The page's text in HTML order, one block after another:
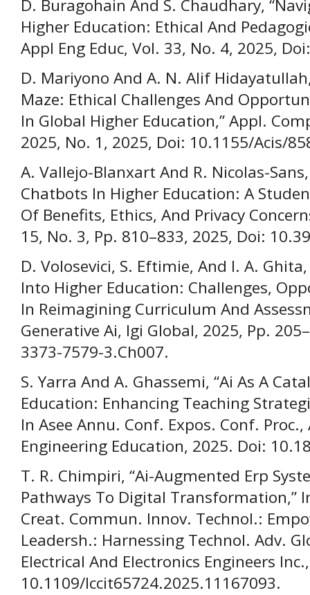
D. Buragohain And S. Chaudhary,
Higher Education: Ethical And
Appl Eng Educ, Vol. 33, No. 4, 2025,
D. Mariyono And A. N. Alif
Maze: Ethical Challenges And
In Global Higher Education,” Appl.
2025, No. 1, 2025, Doi: 10.1155/Acis/
A. Vallejo-Blanxart And R. Nicolas-
Chatbots In Higher Education: A
Of Benefits, Ethics, And Privacy
15, No. 3, Pp. 810–833, 2025, Doi:
D. Volosevici, S. Eftimie, And I. A.
Into Higher Education: Challenges,
In Reimagining Curriculum And
Generative Ai, Igi Global, 2025, Pp.
3373-7579-3.Ch007.
S. Yarra And A. Ghassemi, “Ai As A
Education: Enhancing Teaching
In Asee Annu. Conf. Expos. Conf.
Engineering Education, 2025. Doi:
T. R. Chimpiri, “Ai-Augmented Erp
Pathways To Digital Transformation,”
Creat. Commun. Innov. Technol.:
Leadersh.: Harnessing Technol. Adv.
Electrical And Electronics Engineers
10.1109/Iccit65724.2025.11167093.